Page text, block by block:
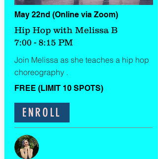
May 22nd (Online via Zoom)
Hip Hop with Melissa B
7:00 - 8:15 PM
Join Melissa as she teaches a hip hop
choreography .
FREE (LIMIT 10 SPOTS)
ENROLL